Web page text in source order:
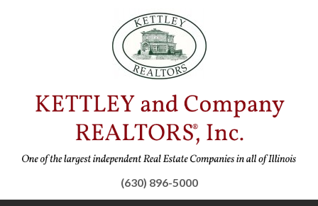
(630) 896-5000